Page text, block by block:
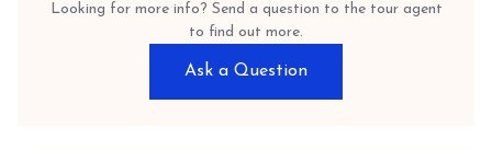
Looking for more info? Send a question to the tour agent
to find out more.
Ask a Question